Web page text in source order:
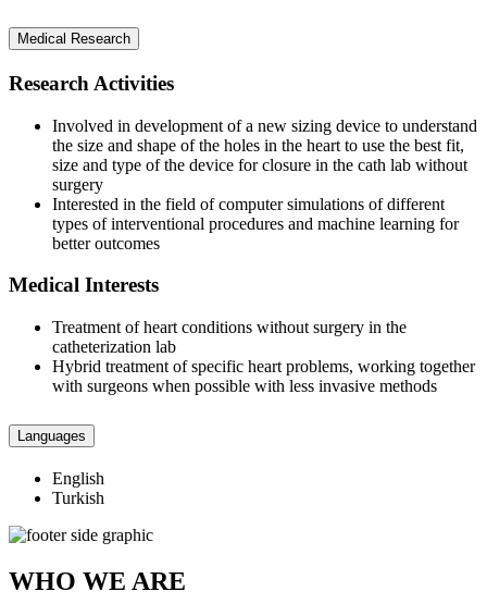
Medical Research
Research Activities
Involved in development of a new sizing device to understand
the size and shape of the holes in the heart to use the best fit,
size and type of the device for closure in the cath lab without
surgery
Interested in the field of computer simulations of different
types of interventional procedures and machine learning for
better outcomes
Medical Interests
Treatment of heart conditions without surgery in the
catheterization lab
Hybrid treatment of specific heart problems, working together
with surgeons when possible with less invasive methods
Languages
English
Turkish
WHO WE ARE